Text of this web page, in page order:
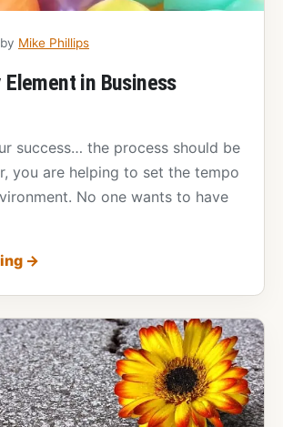
by Mike Phillips
Element in Business
success… the process should be
you are helping to set the tempo
No one wants to have
→